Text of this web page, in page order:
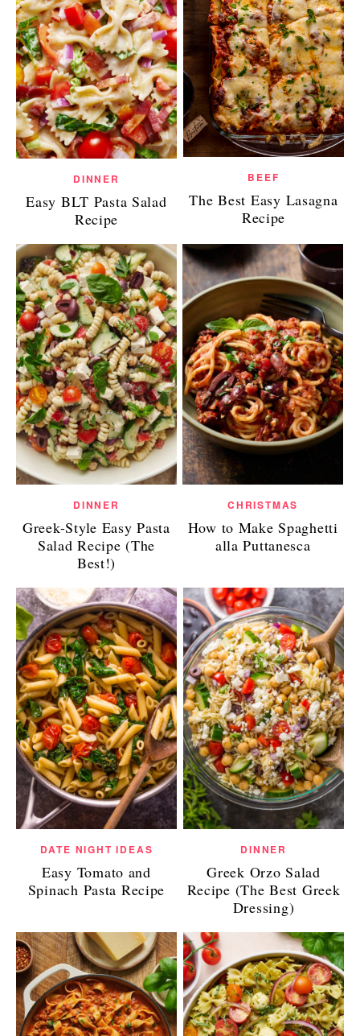
DINNER
Easy BLT Pasta Salad
Recipe
BEEF
The Best Easy Lasagna
Recipe
DINNER
Greek-Style Easy Pasta
Salad Recipe (The
Best!)
CHRISTMAS
How to Make Spaghetti
alla Puttanesca
DATE NIGHT IDEAS
Easy Tomato and
Spinach Pasta Recipe
DINNER
Greek Orzo Salad
Recipe (The Best Greek
Dressing)